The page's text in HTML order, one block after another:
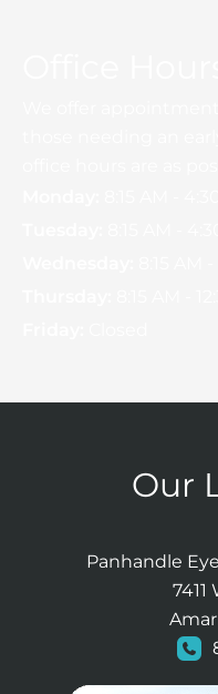
Our
Panhandle
7411